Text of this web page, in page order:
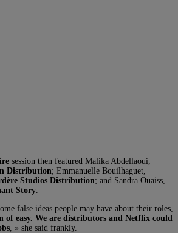
session then featured Malika Abdellaoui,
Distribution; Emmanuelle Bouilhaguet,
Studios Distribution; and Sandra Ouaiss,
Story
false ideas people may have about their roles,
of easy. We are distributors and Netflix could
, » she said frankly.